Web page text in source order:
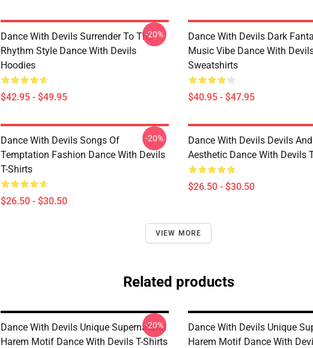
Dance With Devils Surrender To The
Rhythm Style Dance With Devils
Hoodies
$42.95 - $49.95
-20%
Dance With Devils Dark
Music Vibe Dance With
Sweatshirts
$40.95 - $47.95
Dance With Devils Songs Of
Temptation Fashion Dance With Devils
T-Shirts
$26.50 - $30.50
-20%
Dance With Devils Devils
Aesthetic Dance With Devils
$26.50 - $30.50
VIEW MORE
Related products
Dance With Devils Unique Supernatural
Harem Motif Dance With Devils T-Shirts
-20%
Dance With Devils Unique
Harem Motif Dance With